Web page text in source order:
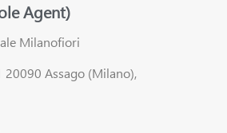
Agent)
Milanofiori
20090 Assago (Milano),